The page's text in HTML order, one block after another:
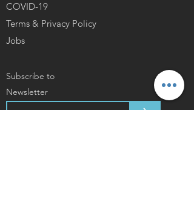
COVID-19
Terms & Privacy Policy
Jobs
Subscribe to
Newsletter
>